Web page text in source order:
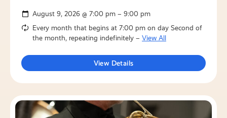
August 9, 2026 @ 7:00 pm – 9:00 pm
Every month that begins at 7:00 pm on day Second of
the month, repeating indefinitely – View All
View Details